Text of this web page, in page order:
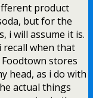
product
but for the
i will assume it is.
recall when that
stores
head, as i do with
actual things